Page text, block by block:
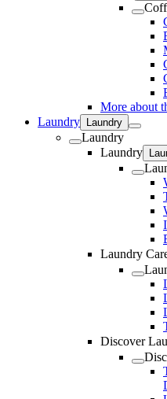
More about
Laundry
Laundry
Laundry
Laundry
Laundry
Discover